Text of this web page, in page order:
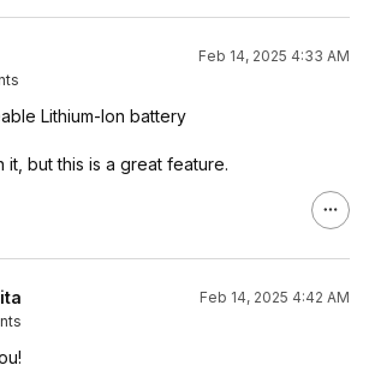
Feb 14, 2025 4:33 AM
Lithium-Ion battery
it, but this is a great feature.
Feb 14, 2025 4:42 AM